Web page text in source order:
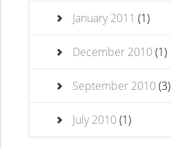
January 2011 (1)
December 2010(1)
September 2010(3)
July 2010(1)